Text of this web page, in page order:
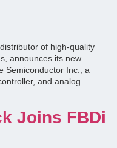
of high-quality
announces its new
Semiconductor Inc., a
and analog
Joins FBDi